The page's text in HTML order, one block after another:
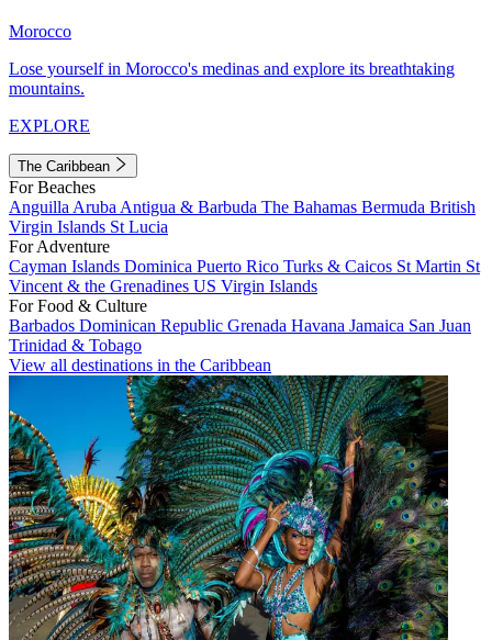
Morocco
Lose yourself in Morocco's medinas and explore its breathtaking
mountains.
EXPLORE
The Caribbean
For Beaches
Anguilla Aruba Antigua & Barbuda The Bahamas Bermuda British
Virgin Islands St Lucia
For Adventure
Cayman Islands Dominica Puerto Rico Turks & Caicos St Martin St
Vincent & the Grenadines US Virgin Islands
For Food & Culture
Barbados Dominican Republic Grenada Havana Jamaica San Juan
Trinidad & Tobago
View all destinations in the Caribbean